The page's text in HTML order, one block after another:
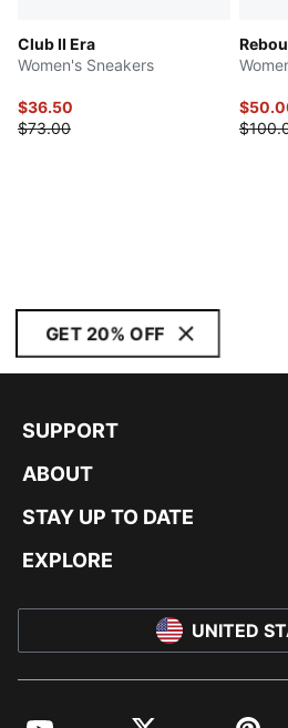
Club II Era
Women's Sneakers
$36.50
$73.00
GET 20% OFF
SUPPORT
ABOUT
STAY UP TO DATE
EXPLORE
UNITED